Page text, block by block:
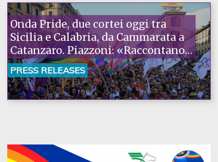
Onda Pride, due cortei oggi tra
Sicilia e Calabria, da Cammarata a
Catanzaro. Piazzoni: «Raccontano
la nostra ostinazione»
PRESS RELEASES